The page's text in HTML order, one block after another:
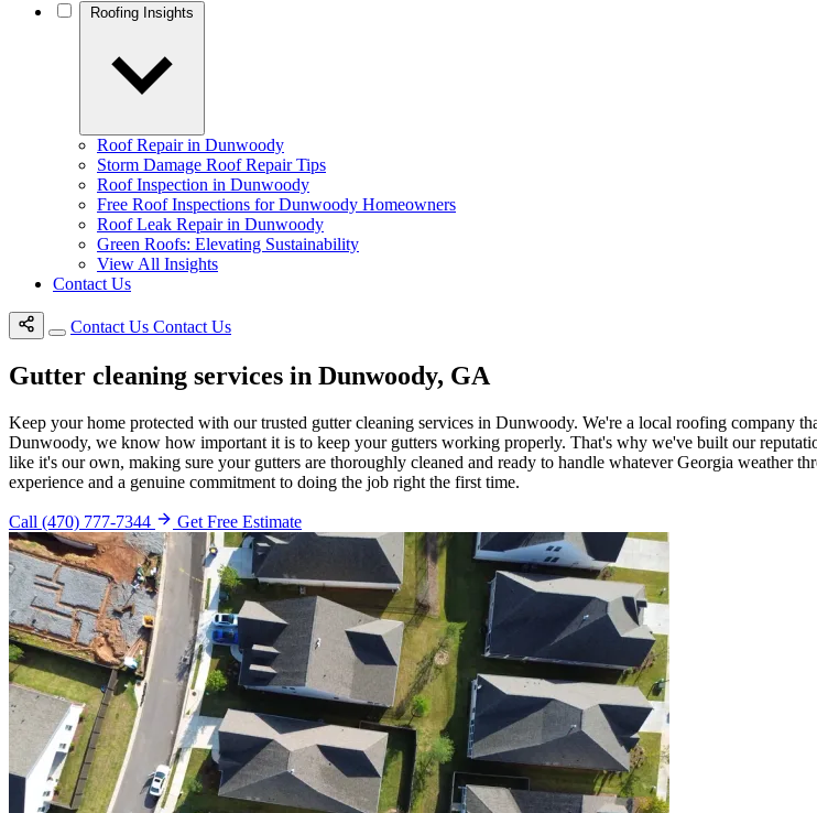
Roof Repair in Dunwoody
Storm Damage Roof Repair Tips
Roof Inspection in Dunwoody
Free Roof Inspections for Dunwoody Homeowners
Roof Leak Repair in Dunwoody
Green Roofs: Elevating Sustainability
View All Insights
Contact Us
Contact Us Contact Us
Gutter cleaning services in Dunwoody, GA
Keep your home protected with our trusted gutter cleaning services in Dunwoody. We're a local roofing company
Dunwoody, we know how important it is to keep your gutters working properly. That's why we've built our
like it's our own, making sure your gutters are thoroughly cleaned and ready to handle whatever Georgia weather
experience and a genuine commitment to doing the job right the first time.
Call (470) 777-7344 Get Free Estimate